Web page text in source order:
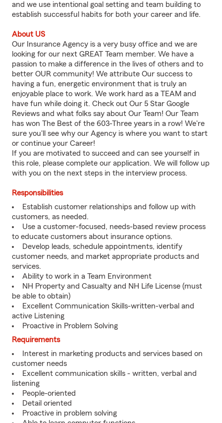
and we use intentional goal setting and team building to
establish successful habits for both your career and life.
About US
Our Insurance Agency is a very busy office and we are
looking for our next GREAT Team member. We have a
passion to make a difference in the lives of others and to
better OUR community! We attribute Our success to
having a fun, energetic environment that is truly an
enjoyable place to work. We work hard as a TEAM and
have fun while doing it. Check out Our 5 Star Google
Reviews and what folks say about Our Team! Our Team
has won The Best of the 603-Three years in a row! We're
sure you'll see why our Agency is where you want to start
or continue your Career!
If you are motivated to succeed and can see yourself in
this role, please complete our application. We will follow up
with you on the next steps in the interview process.
Responsibilities
Establish customer relationships and follow up with
customers, as needed.
Use a customer-focused, needs-based review process
to educate customers about insurance options.
Develop leads, schedule appointments, identify
customer needs, and market appropriate products and
services.
Ability to work in a Team Environment
NH Property and Casualty and NH Life License (must
be able to obtain)
Excellent Communication Skills-written-verbal and
active Listening
Proactive in Problem Solving
Requirements
Interest in marketing products and services based on
customer needs
Excellent communication skills - written, verbal and
listening
People-oriented
Detail oriented
Proactive in problem solving